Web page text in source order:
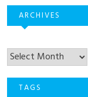
ARCHIVES
TAGS